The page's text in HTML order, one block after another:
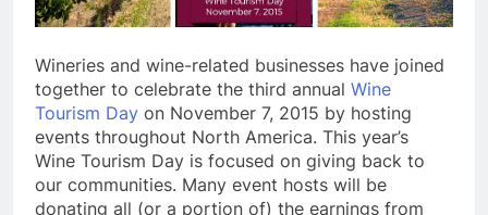
Wineries and wine-related businesses have joined
together to celebrate the third annual Wine
Tourism Day on November 7, 2015 by hosting
events throughout North America. This year’s
Wine Tourism Day is focused on giving back to
our communities. Many event hosts will be
donating all (or a portion of) the earnings from